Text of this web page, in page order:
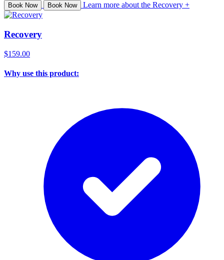
Book Now Book Now Learn more about the Recovery +
Recovery
$159.00
Why use this product: